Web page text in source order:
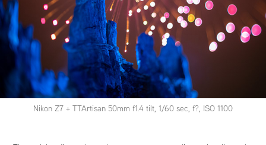
Nikon Z7 + TTArtisan 50mm f1.4 tilt, 1/60 sec, f?, ISO 1100